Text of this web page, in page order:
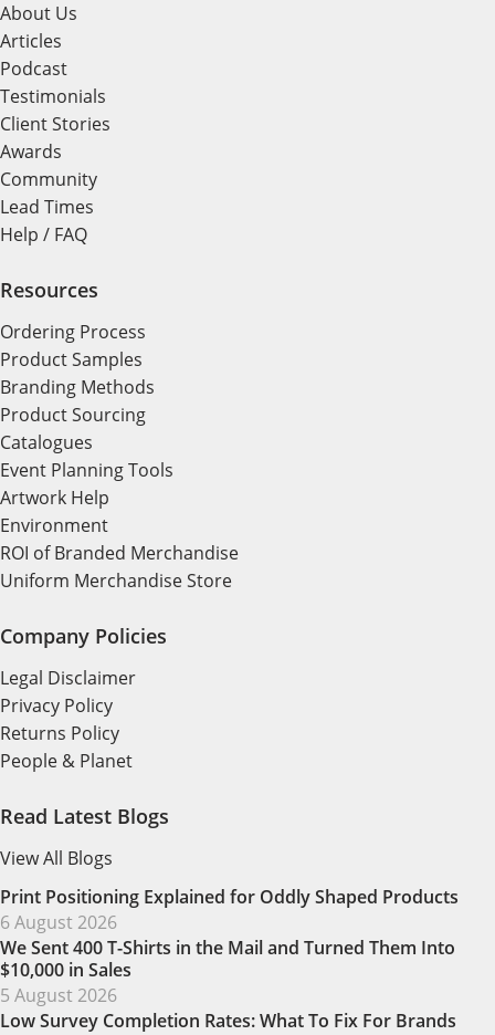
About Us
Articles
Podcast
Testimonials
Client Stories
Awards
Community
Lead Times
Help / FAQ
Resources
Ordering Process
Product Samples
Branding Methods
Product Sourcing
Catalogues
Event Planning Tools
Artwork Help
Environment
ROI of Branded Merchandise
Uniform Merchandise Store
Company Policies
Legal Disclaimer
Privacy Policy
Returns Policy
People & Planet
Read Latest Blogs
View All Blogs
Print Positioning Explained for Oddly Shaped Products
6 August 2026
We Sent 400 T-Shirts in the Mail and Turned Them Into
$10,000 in Sales
5 August 2026
Low Survey Completion Rates: What To Fix For Brands